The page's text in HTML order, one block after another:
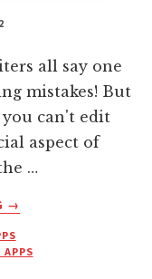
all say one
mistakes! But
can't edit
aspect of
…
ABOUT
EDITOR
REVIEW:
→